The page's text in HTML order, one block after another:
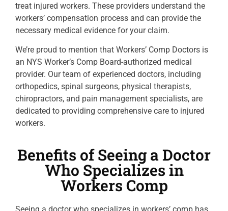
treat injured workers. These providers understand the
workers’ compensation process and can provide the
necessary medical evidence for your claim.
We’re proud to mention that Workers’ Comp Doctors is
an NYS Worker’s Comp Board-authorized medical
provider. Our team of experienced doctors, including
orthopedics, spinal surgeons, physical therapists,
chiropractors, and pain management specialists, are
dedicated to providing comprehensive care to injured
workers.
Benefits of Seeing a Doctor
Who Specializes in
Workers Comp